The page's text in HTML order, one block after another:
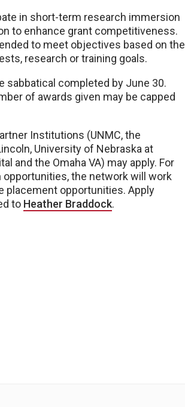
in short-term research immersion
to enhance grant competitiveness.
to meet objectives based on the
research or training goals.
sabbatical completed by June 30.
of awards given may be capped
Institutions (UNMC, the
University of Nebraska at
and the Omaha VA) may apply. For
the network will work
placement opportunities. Apply
to Heather Braddock.